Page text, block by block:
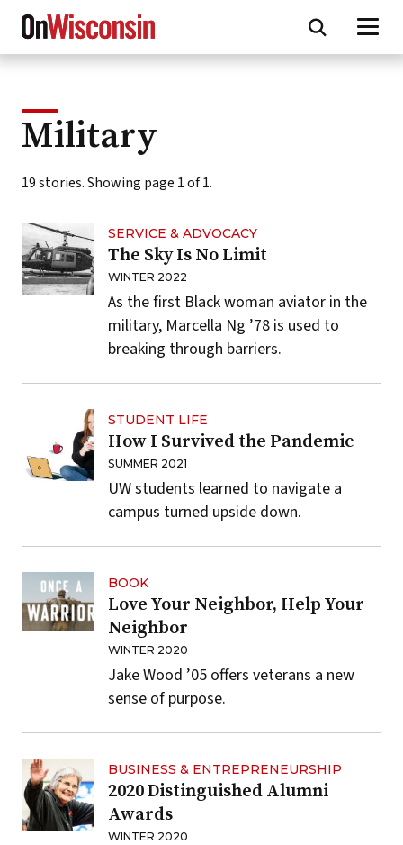
Skip
main
Military
19 stories. Showing page 1 of 1.
SERVICE & ADVOCACY
The Sky Is No Limit
WINTER 2022
As the first Black woman aviator in the
military, Marcella Ng ’78 is used to
breaking through barriers.
STUDENT LIFE
How I Survived the Pandemic
SUMMER 2021
UW students learned to navigate a
campus turned upside down.
BOOK
Love Your Neighbor, Help Your
Neighbor
WINTER 2020
Jake Wood ’05 offers veterans a new
sense of purpose.
BUSINESS & ENTREPRENEURSHIP
2020 Distinguished Alumni
Awards
WINTER 2020